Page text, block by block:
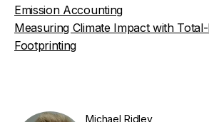
Emission Accounting
Measuring Climate Impact with
Footprinting
Michael Ridley